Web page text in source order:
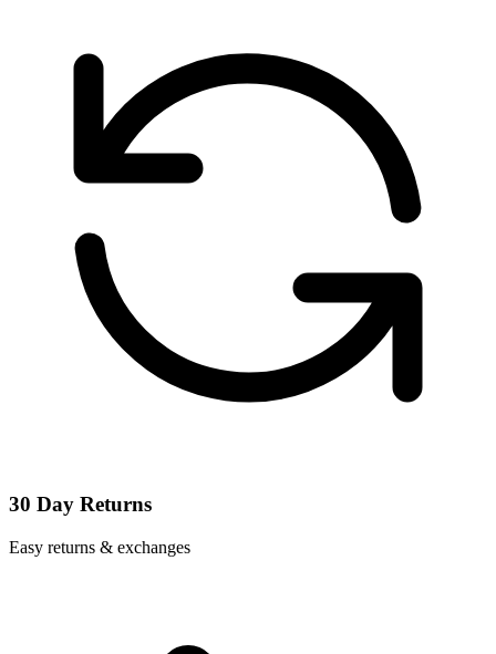
30 Day Returns
Easy returns & exchanges